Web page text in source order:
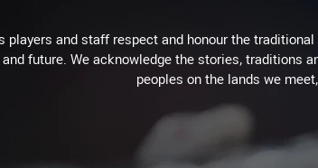
players and staff respect and honour the
future. We acknowledge the stories, traditions
peoples on the lands we